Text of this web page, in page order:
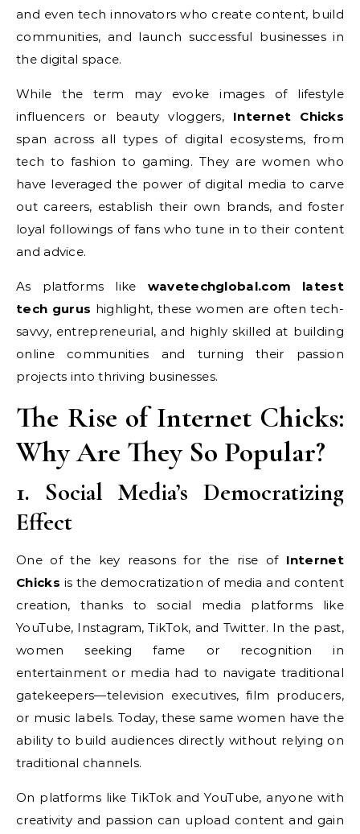
and even tech innovators who create content, build
communities, and launch successful businesses in
the digital space.
While the term may evoke images of lifestyle
influencers or beauty vloggers, Internet Chicks
span across all types of digital ecosystems, from
tech to fashion to gaming. They are women who
have leveraged the power of digital media to carve
out careers, establish their own brands, and foster
loyal followings of fans who tune in to their content
and advice.
As platforms like wavetechglobal.com latest
tech gurus highlight, these women are often tech-
savvy, entrepreneurial, and highly skilled at building
online communities and turning their passion
projects into thriving businesses.
The Rise of Internet Chicks:
Why Are They So Popular?
1. Social Media’s Democratizing
Effect
One of the key reasons for the rise of Internet
Chicks is the democratization of media and content
creation, thanks to social media platforms like
YouTube, Instagram, TikTok, and Twitter. In the past,
women seeking fame or recognition in
entertainment or media had to navigate traditional
gatekeepers—television executives, film producers,
or music labels. Today, these same women have the
ability to build audiences directly without relying on
traditional channels.
On platforms like TikTok and YouTube, anyone with
creativity and passion can upload content and gain